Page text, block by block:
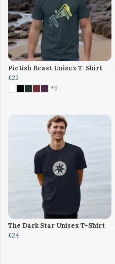
Pictish Beast Unisex T-Shirt
£22
+5
The Dark Star Unisex T-Shirt
£24